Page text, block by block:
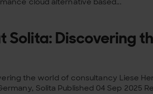
cloud alternative based...
Solita: Discovering
the world of consultancy Liese
Solita Published 04 Sep 2025